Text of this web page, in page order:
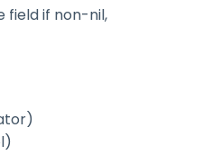
field if non-nil,